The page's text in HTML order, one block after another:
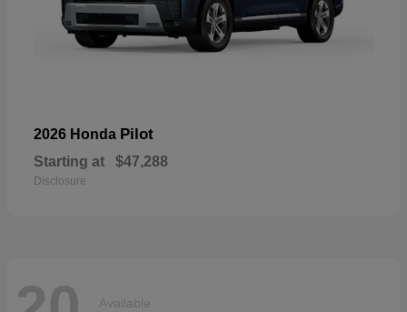
2026 Honda Pilot
Starting at $47,288
Disclosure
Available